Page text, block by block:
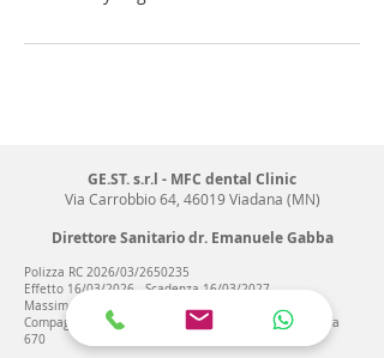
GE.ST. s.r.l - MFC dental Clinic
Via Carrobbio 64, 46019 Viadana (MN)
Direttore Sanitario dr. Emanuele Gabba
Polizza RC 2026/03/2650235
Effetto 16/03/2026 - Scadenza 16/03/2027
Massimale 2 mln/€
Compagnia Reale Mutua Agenzia di Roma Fonte Nuova
670